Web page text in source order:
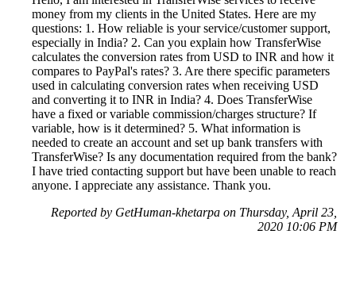
money from my clients in the United States. Here are my
questions: 1. How reliable is your service/customer support,
especially in India? 2. Can you explain how TransferWise
calculates the conversion rates from USD to INR and how it
compares to PayPal's rates? 3. Are there specific parameters
used in calculating conversion rates when receiving USD
and converting it to INR in India? 4. Does TransferWise
have a fixed or variable commission/charges structure? If
variable, how is it determined? 5. What information is
needed to create an account and set up bank transfers with
TransferWise? Is any documentation required from the bank?
I have tried contacting support but have been unable to reach
anyone. I appreciate any assistance. Thank you.
Reported by GetHuman-khetarpa on Thursday, April 23,
2020 10:06 PM